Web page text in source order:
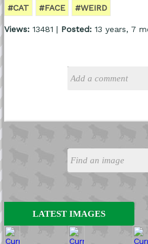
LATEST IMAGES
#CAT #FACE #WEIRD
Views:13481 | Posted:13 years, 7